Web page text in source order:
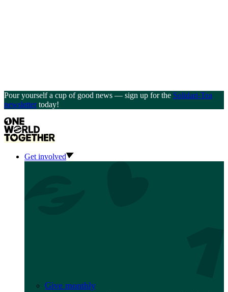
Pour yourself a cup of good news — sign up for the Solidari-Tea
newslettertoday!
Get involved
Give monthly